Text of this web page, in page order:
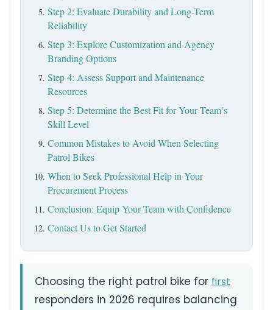
Step 2: Evaluate Durability and Long-Term
Reliability
Step 3: Explore Customization and Agency
Branding Options
Step 4: Assess Support and Maintenance
Resources
Step 5: Determine the Best Fit for Your Team’s
Skill Level
Common Mistakes to Avoid When Selecting
Patrol Bikes
When to Seek Professional Help in Your
Procurement Process
Conclusion: Equip Your Team with Confidence
Contact Us to Get Started
Choosing the right patrol bike for first
responders in 2026 requires balancing